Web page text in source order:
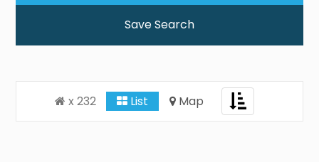
Save Search
Toggle
navigation
x 232 List Map